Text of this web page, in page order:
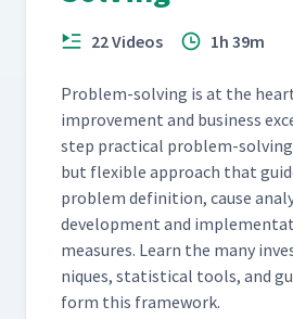
22 Videos 1h 39m
Prob­lem-solv­ing is at the
improve­ment and busi­ness
step prac­ti­cal prob­lem-
but flex­i­ble approach that
prob­lem def­i­n­i­tion, cause
devel­op­ment and
mea­sures. Learn the many
niques, sta­tis­ti­cal tools, and
form this framework.